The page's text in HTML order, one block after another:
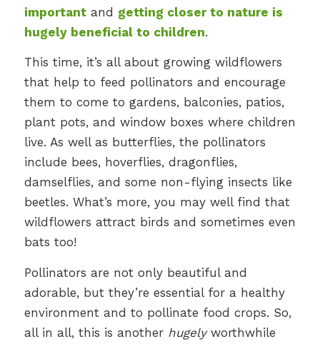
importantand getting closer to nature is
hugely beneficial to children.
This time, it’s all about growing wildflowers
that help to feed pollinators and encourage
them to come to gardens, balconies, patios,
plant pots, and window boxes where children
live. As well as butterflies, the pollinators
include bees, hoverflies, dragonflies,
damselflies, and some non-flying insects like
beetles. What’s more, you may well find that
wildflowers attract birds and sometimes even
bats too!
Pollinators are not only beautiful and
adorable, but they’re essential for a healthy
environment and to pollinate food crops. So,
all in all, this is another hugelyworthwhile